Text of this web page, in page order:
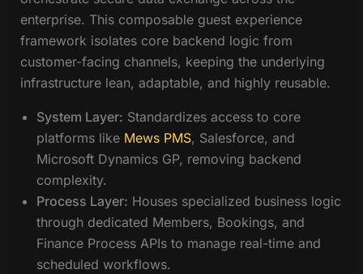
enterprise. This composable guest experience
framework isolates core backend logic from
customer-facing channels, keeping the underlying
infrastructure lean, adaptable, and highly reusable.
System Layer: Standardizes access to core
platforms like Mews PMS, Salesforce, and
Microsoft Dynamics GP, removing backend
complexity.
Process Layer: Houses specialized business logic
through dedicated Members, Bookings, and
Finance Process APIs to manage real-time and
scheduled workflows.